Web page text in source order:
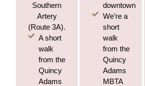
Southern
Artery
(Route 3A).
A short
walk
from the
Quincy
Adams
downtown
We’re a
short
walk
from the
Quincy
Adams
MBTA